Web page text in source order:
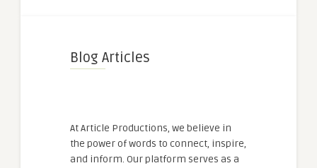
Blog Articles
At Article Productions, we believe in
the power of words to connect, inspire,
and inform. Our platform serves as a